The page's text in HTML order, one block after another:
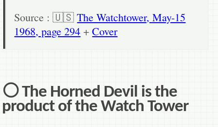
Source : 🇺🇸The Watchtower, May-15
1968, page 294 +Cover
⚪ The Horned Devil is the
product of the Watch Tower